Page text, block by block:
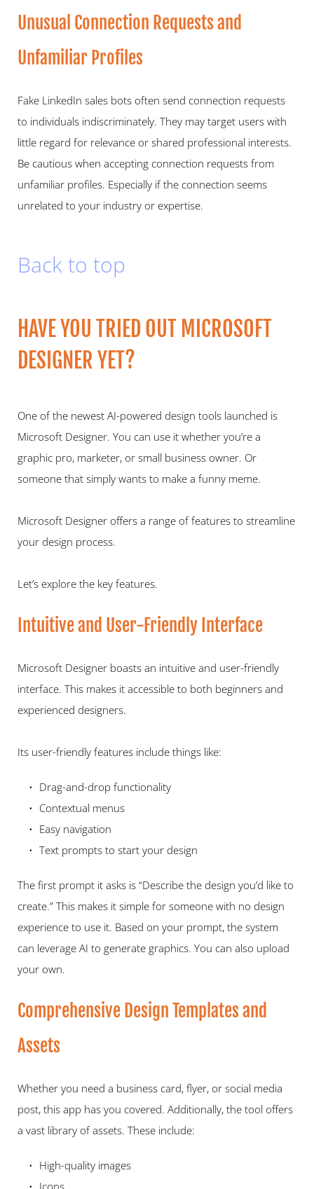
Unusual Connection Requests and
Unfamiliar Profiles
Fake LinkedIn sales bots often send connection requests
to individuals indiscriminately. They may target users with
little regard for relevance or shared professional interests.
Be cautious when accepting connection requests from
unfamiliar profiles. Especially if the connection seems
unrelated to your industry or expertise.
Back to top
HAVE YOU TRIED OUT MICROSOFT
DESIGNER YET?
One of the newest AI-powered design tools launched is
Microsoft Designer. You can use it whether you’re a
graphic pro, marketer, or small business owner. Or
someone that simply wants to make a funny meme.
Microsoft Designer offers a range of features to streamline
your design process.
Let’s explore the key features.
Intuitive and User-Friendly Interface
Microsoft Designer boasts an intuitive and user-friendly
interface. This makes it accessible to both beginners and
experienced designers.
Its user-friendly features include things like:
Drag-and-drop functionality
Contextual menus
Easy navigation
Text prompts to start your design
The first prompt it asks is “Describe the design you’d like to
create.” This makes it simple for someone with no design
experience to use it. Based on your prompt, the system
can leverage AI to generate graphics. You can also upload
your own.
Comprehensive Design Templates and
Assets
Whether you need a business card, flyer, or social media
post, this app has you covered. Additionally, the tool offers
a vast library of assets. These include:
High-quality images
Icons